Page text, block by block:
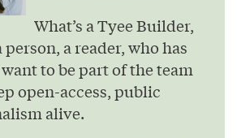
What’s a Tyee Builder,
person, a reader, who has
to be part of the team
open-access, public
alive.